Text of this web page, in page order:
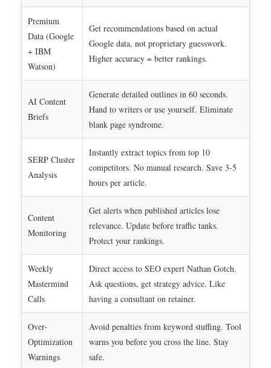
Premium
Data (Google
+ IBM
Watson)
Get recommendations based on actual
Google data, not proprietary guesswork.
Higher accuracy = better rankings.
AI Content
Briefs
Generate detailed outlines in 60 seconds.
Hand to writers or use yourself. Eliminate
blank page syndrome.
SERP Cluster
Analysis
Instantly extract topics from top 10
competitors. No manual research. Save 3-5
hours per article.
Content
Monitoring
Get alerts when published articles lose
relevance. Update before traffic tanks.
Protect your rankings.
Weekly
Mastermind
Calls
Direct access to SEO expert Nathan Gotch.
Ask questions, get strategy advice. Like
having a consultant on retainer.
Over-
Optimization
Warnings
Avoid penalties from keyword stuffing. Tool
warns you before you cross the line. Stay
safe.